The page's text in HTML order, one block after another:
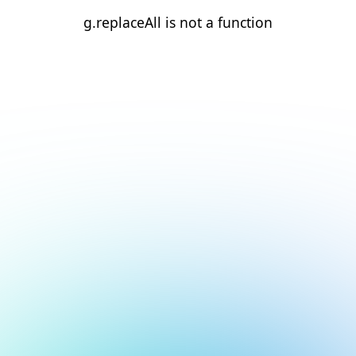
g.replaceAll is not a function